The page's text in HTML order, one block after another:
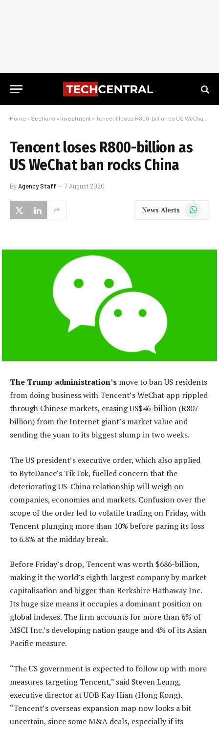
Home » Sections » Investment » Tencent loses R800-billion as US WeChat ban rocks China
Tencent loses R800-billion as
US WeChat ban rocks China
ByAgency Staff 7 August 2020
News Alerts WhatsApp
The Trump administration’s move to ban US residents
from doing business with Tencent’s WeChat app rippled
through Chinese markets, erasing US$46-billion (R807-
billion) from the Internet giant’s market value and
sending the yuan to its biggest slump in two weeks.
The US president’s executive order, which also applied
to ByteDance’s TikTok, fuelled concern that the
deteriorating US-China relationship will weigh on
companies, economies and markets. Confusion over the
scope of the order led to volatile trading on Friday, with
Tencent plunging more than 10% before paring its loss
to 6.8% at the midday break.
Before Friday’s drop, Tencent was worth $686-billion,
making it the world’s eighth largest company by market
capitalisation and bigger than Berkshire Hathaway Inc.
Its huge size means it occupies a dominant position on
global indexes. The firm accounts for more than 6% of
MSCI Inc.’s developing nation gauge and 4% of its Asian
Pacific measure.
“The US government is expected to follow up with more
measures targeting Tencent,” said Steven Leung,
executive director at UOB Kay Hian (Hong Kong).
“Tencent’s overseas expansion map now looks a bit
uncertain, since some M&A deals, especially if its